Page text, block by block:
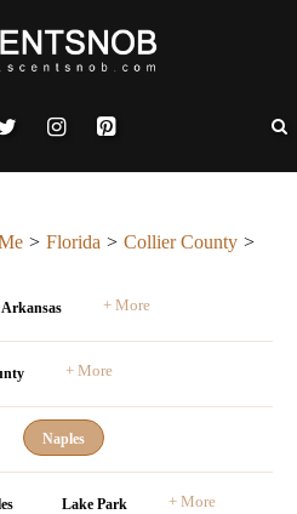
Florida
Collier County
Arkansas + More
+ More
Naples
Lake Park + More